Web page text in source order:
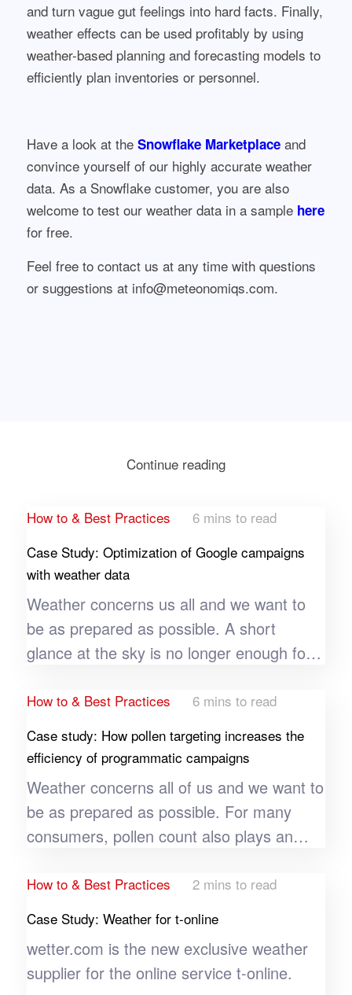
and turn vague gut feelings into hard facts. Finally,
weather effects can be used profitably by using
weather-based planning and forecasting models to
efficiently plan inventories or personnel.
Have a look at the Snowflake Marketplaceand
convince yourself of our highly accurate weather
data. As a Snowflake customer, you are also
welcome to test our weather data in a sample here
for free.
Feel free to contact us at any time with questions
or suggestions at info@meteonomiqs.com.
Continue reading
How to & Best Practices
6 mins to read
Case Study: Optimization of Google campaigns
with weather data
Weather concerns us all and we want to
be as prepared as possible. A short
glance at the sky is no longer enough for
unusual weather conditions, weather
portals and apps such as wetter.com see
a significant increase in usage and an
the respective region. Weather apps can
take advantage of their own genre and
use their knowledge of extreme weather
optimize their app installs in certain
weather conditions.
How to & Best Practices
6 mins to read
Case study: How pollen targeting increases the
efficiency of programmatic campaigns
Weather concerns all of us and we want to
be as prepared as possible. For many
consumers, pollen count also plays an
heavily dependent on weather and climate.
Over 60 million people in Europe are
affected by hay fever - a large target
group that the pharmaceutical company
Sanofi wanted to reach specifically when it
How to & Best Practices
2 mins to read
Case Study: Weather for t-online
wetter.com is the new exclusive weather
supplier for the online service t-online.